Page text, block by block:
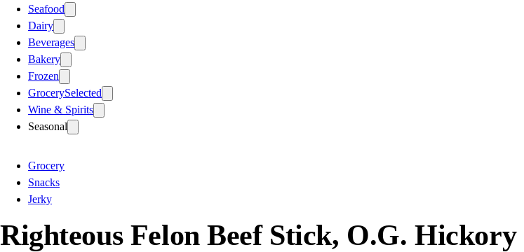
Seafood
Dairy
Beverages
Bakery
Frozen
GrocerySelected
Wine & Spirits
Seasonal
Grocery
Snacks
Jerky
Righteous Felon Beef Stick, O.G. Hickory